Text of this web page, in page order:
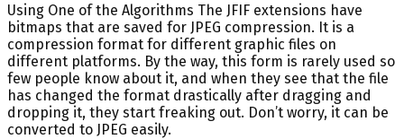
Using One of the Algorithms The JFIF extensions have
bitmaps that are saved for JPEG compression. It is a
compression format for different graphic files on
different platforms. By the way, this form is rarely used so
few people know about it, and when they see that the file
has changed the format drastically after dragging and
dropping it, they start freaking out. Don’t worry, it can be
converted to JPEG easily.